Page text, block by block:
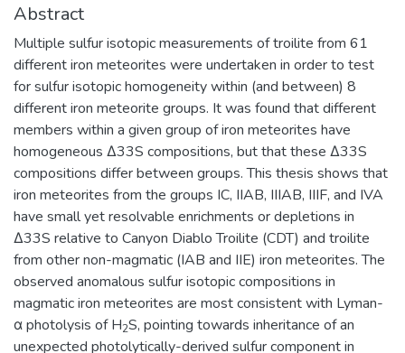
Abstract
Multiple sulfur isotopic measurements of troilite from 61
different iron meteorites were undertaken in order to test
for sulfur isotopic homogeneity within (and between) 8
different iron meteorite groups. It was found that different
members within a given group of iron meteorites have
homogeneous Δ33S compositions, but that these Δ33S
compositions differ between groups. This thesis shows that
iron meteorites from the groups IC, IIAB, IIIAB, IIIF, and IVA
have small yet resolvable enrichments or depletions in
Δ33S relative to Canyon Diablo Troilite (CDT) and troilite
from other non-magmatic (IAB and IIE) iron meteorites. The
observed anomalous sulfur isotopic compositions in
magmatic iron meteorites are most consistent with Lyman-
α photolysis of H2S, pointing towards inheritance of an
unexpected photolytically-derived sulfur component in